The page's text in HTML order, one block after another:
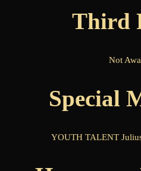
Third
Not
Special
YOUTH TALENT